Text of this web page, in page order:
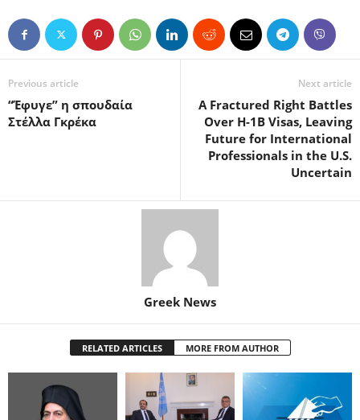
Previous article
“Έφυγε” η σπουδαία
Στέλλα Γκρέκα
Next article
A Fractured Right Battles
Over H-1B Visas, Leaving
Future for International
Professionals in the U.S.
Uncertain
Greek News
RELATED ARTICLES MORE FROM AUTHOR